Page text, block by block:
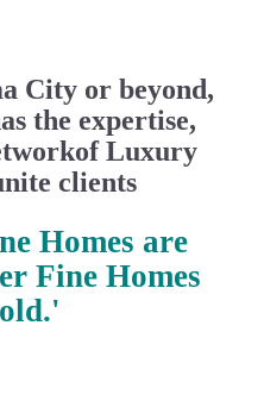
City or beyond,
the expertise,
Luxury
clients
Homes are
Fine Homes